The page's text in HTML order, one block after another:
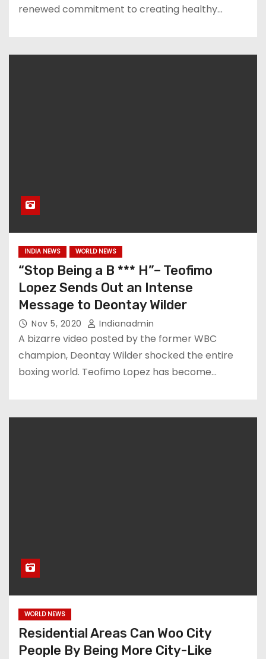
renewed commitment to creating healthy…
INDIA NEWS WORLD NEWS
“Stop Being a B *** H”– Teofimo
Lopez Sends Out an Intense
Message to Deontay Wilder
Nov 5, 2020 Indianadmin
A bizarre video posted by the former WBC
champion, Deontay Wilder shocked the entire
boxing world. Teofimo Lopez has become…
WORLD NEWS
Residential Areas Can Woo City
People By Being More City-Like